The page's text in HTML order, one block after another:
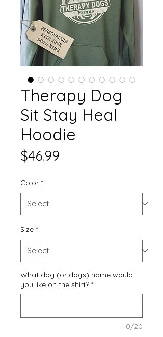
Therapy Dog
Sit Stay Heal
Hoodie
$46.99
Color *
Size *
What dog (or dogs) name would
you like on the shirt? *
0/20